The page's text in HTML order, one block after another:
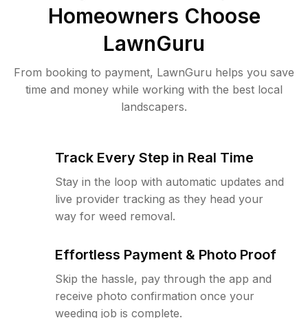
Homeowners Choose
LawnGuru
From booking to payment, LawnGuru helps you save
time and money while working with the best local
landscapers.
Track Every Step in Real Time
Stay in the loop with automatic updates and
live provider tracking as they head your
way for weed removal.
Effortless Payment & Photo Proof
Skip the hassle, pay through the app and
receive photo confirmation once your
weeding job is complete.